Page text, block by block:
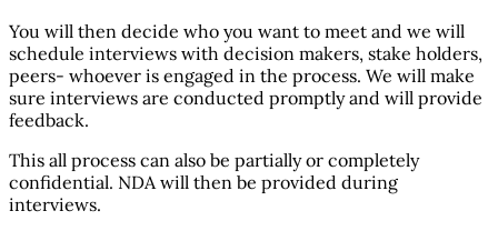
You will then decide who you want to meet and we will
schedule interviews with decision makers, stake holders,
peers- whoever is engaged in the process. We will make
sure interviews are conducted promptly and will provide
feedback.
This all process can also be partially or completely
confidential. NDA will then be provided during
interviews.